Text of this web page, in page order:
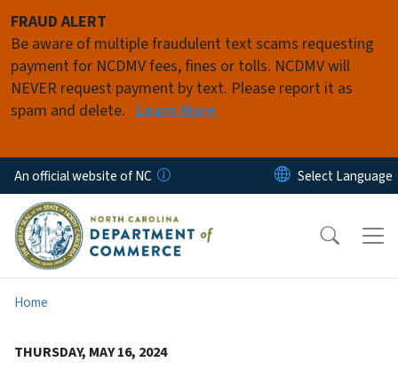
FRAUD ALERT
Be aware of multiple fraudulent text scams requesting
payment for NCDMV fees, fines or tolls. NCDMV will
NEVER request payment by text. Please report it as
spam and delete. Learn More
An official website of NC
Home
THURSDAY, MAY 16, 2024